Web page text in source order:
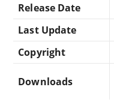
Release Date
Last Update
Copyright
Downloads